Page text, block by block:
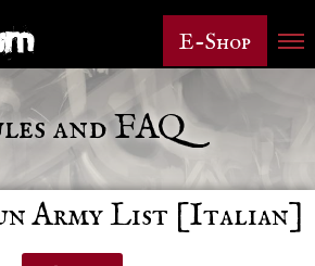
E-Shop
and FAQ
Army List [Italian]